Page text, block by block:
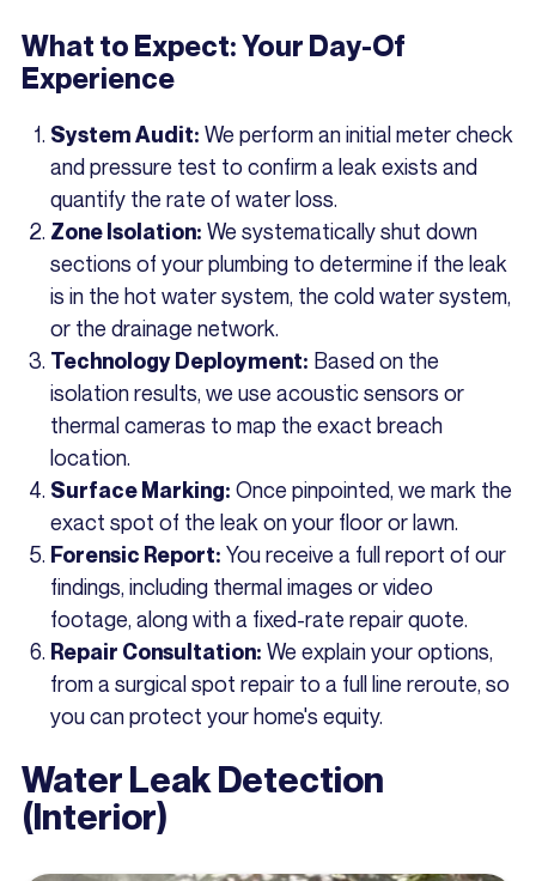
What to Expect: Your Day-Of
Experience
System Audit: We perform an initial meter check
and pressure test to confirm a leak exists and
quantify the rate of water loss.
Zone Isolation: We systematically shut down
sections of your plumbing to determine if the leak
is in the hot water system, the cold water system,
or the drainage network.
Technology Deployment: Based on the
isolation results, we use acoustic sensors or
thermal cameras to map the exact breach
location.
Surface Marking: Once pinpointed, we mark the
exact spot of the leak on your floor or lawn.
Forensic Report: You receive a full report of our
findings, including thermal images or video
footage, along with a fixed-rate repair quote.
Repair Consultation: We explain your options,
from a surgical spot repair to a full line reroute, so
you can protect your home's equity.
Water Leak Detection
(Interior)